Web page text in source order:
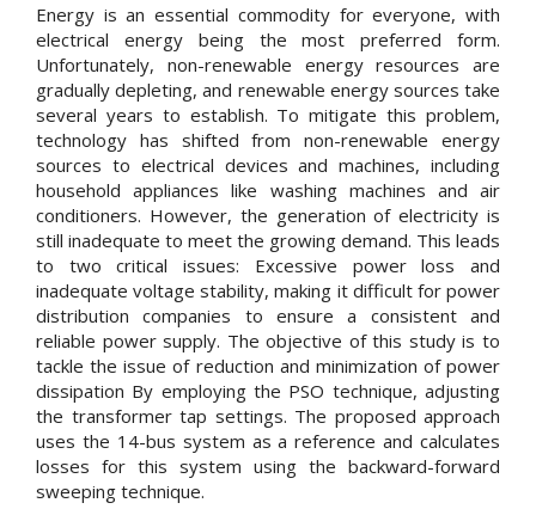
Energy is an essential commodity for everyone, with
electrical energy being the most preferred form.
Unfortunately, non-renewable energy resources are
gradually depleting, and renewable energy sources take
several years to establish. To mitigate this problem,
technology has shifted from non-renewable energy
sources to electrical devices and machines, including
household appliances like washing machines and air
conditioners. However, the generation of electricity is
still inadequate to meet the growing demand. This leads
to two critical issues: Excessive power loss and
inadequate voltage stability, making it difficult for power
distribution companies to ensure a consistent and
reliable power supply. The objective of this study is to
tackle the issue of reduction and minimization of power
dissipation By employing the PSO technique, adjusting
the transformer tap settings. The proposed approach
uses the 14-bus system as a reference and calculates
losses for this system using the backward-forward
sweeping technique.